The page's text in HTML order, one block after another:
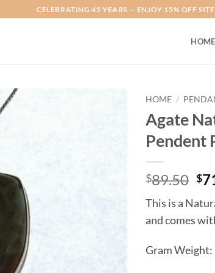
CELEBRATING 45 YEARS — ENJOY 15% OFF
HOME
HOME /
Agate
Pendent
$89.50 $
This is a
and comes
Gram Weight: